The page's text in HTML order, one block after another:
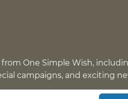
One Simple Wish,
campaigns, and exciting